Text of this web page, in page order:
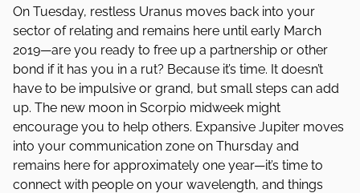
On Tuesday, restless Uranus moves back into your
sector of relating and remains here until early March
2019—are you ready to free up a partnership or other
bond if it has you in a rut? Because it’s time. It doesn’t
have to be impulsive or grand, but small steps can add
up. The new moon in Scorpio midweek might
encourage you to help others. Expansive Jupiter moves
into your communication zone on Thursday and
remains here for approximately one year—it’s time to
connect with people on your wavelength, and things